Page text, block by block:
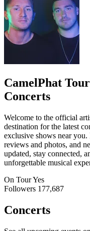
CamelPhat
Concerts
Welcome to the official
destination for the latest
exclusive shows near
reviews and photos, and
updated, stay connected,
unforgettable musical
On TourYes
Followers 177,687
Concerts